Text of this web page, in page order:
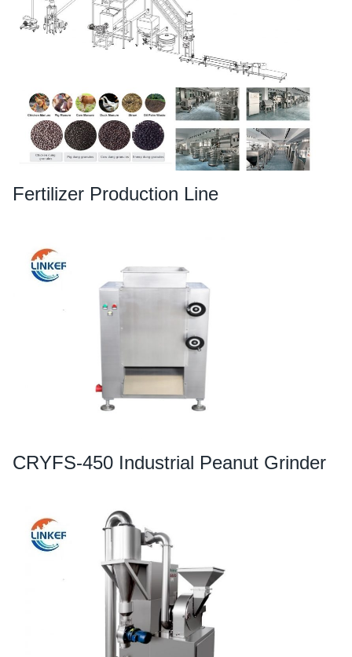
Fertilizer Production Line
CRYFS-450 Industrial Peanut Grinder